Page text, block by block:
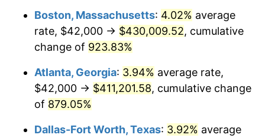
1998 $204,970.06 1.56%
1999 $209,497.01
2000 $216,538.92 3.36%
2001 $222,700.60
2002 $226,221.56 1.58%
Boston, Massachusetts: 4.02% average
rate, $42,000 → $430,009.52, cumulative
change of 923.83%
Atlanta, Georgia: 3.94% average rate,
$42,000 → $411,201.58, cumulative change
of 879.05%
Dallas-Fort Worth, Texas: 3.92% average